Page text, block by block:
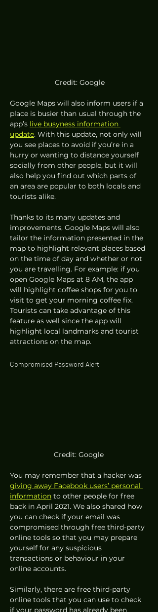
Credit: Google
Google Maps will also inform users if a
place is busier than usual through the
app’s live busyness information
update. With this update, not only will
you see places to avoid if you’re in a
hurry or wanting to distance yourself
socially from other people, but it will
also help you find out which parts of
an area are popular to both locals and
tourists alike.
Thanks to its many updates and
improvements, Google Maps will also
tailor the information presented in the
map to highlight relevant places based
on the time of day and whether or not
you are travelling. For example: if you
open Google Maps at 8 AM, the app
will highlight coffee shops for you to
visit to get your morning coffee fix.
Tourists can take advantage of this
feature as well since the app will
highlight local landmarks and tourist
attractions on the map.
Compromised Password Alert
Credit: Google
You may remember that a hacker was
giving away Facebook users’ personal
information to other people for free
back in April 2021. We also shared how
you can check if your email was
compromised through free third-party
online tools so that you may prepare
yourself for any suspicious
transactions or behaviour in your
online accounts.
Similarly, there are free third-party
online tools that you can use to check
if your password has already been